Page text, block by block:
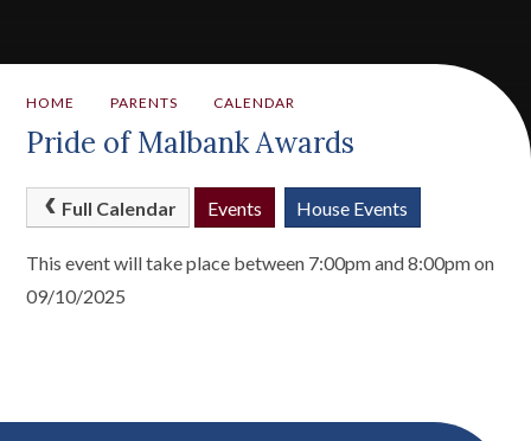
HOME PARENTS CALENDAR
Pride of Malbank Awards
Full Calendar Events House Events
This event will take place between 7:00pm and 8:00pm on
09/10/2025